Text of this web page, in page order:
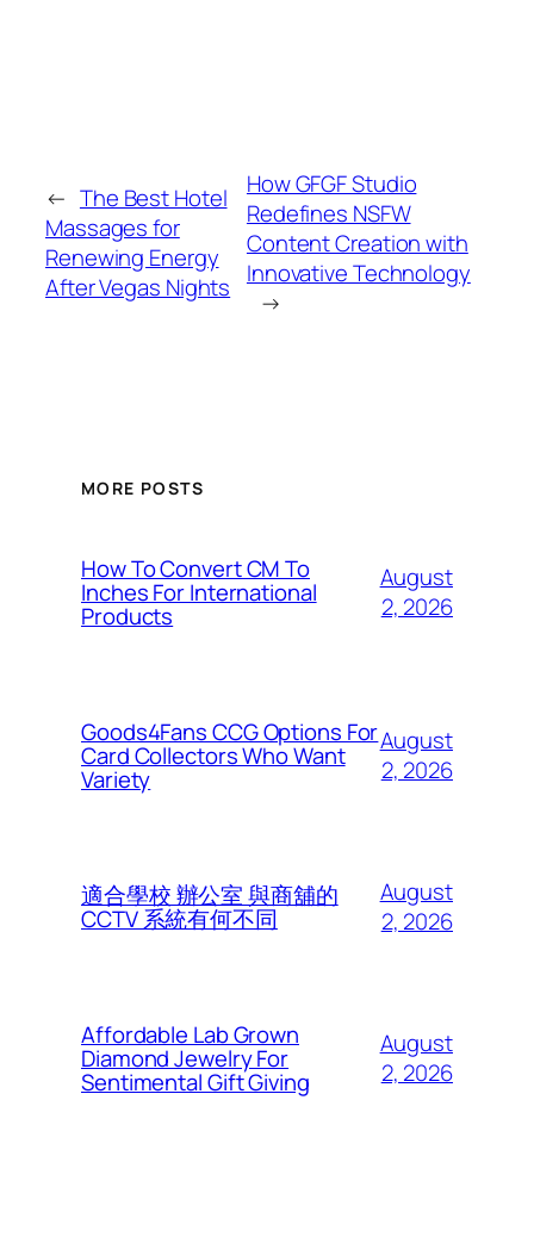
← The Best Hotel
Massages for
Renewing Energy
After Vegas Nights
How GFGF Studio
Redefines NSFW
Content Creation with
Innovative Technology
→
MORE POSTS
How To Convert CM To
Inches For International
Products
August
2, 2026
Goods4Fans CCG Options For
Card Collectors Who Want
Variety
August
2, 2026
適合學校 辦公室 與商舖的
CCTV 系統有何不同
August
2, 2026
Affordable Lab Grown
Diamond Jewelry For
Sentimental Gift Giving
August
2, 2026